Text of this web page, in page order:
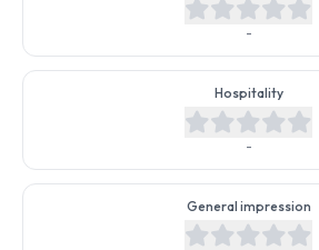
-
Hospitality
-
General impression